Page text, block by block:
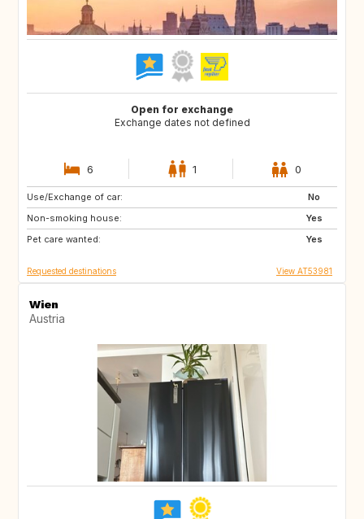
Open for exchange
Exchange dates not defined
6 1 0
Use/Exchange of car:
No
Non-smoking house:
Yes
Pet care wanted:
Yes
IE
IT
FR
Requested destinations View AT53981
Wien
Austria